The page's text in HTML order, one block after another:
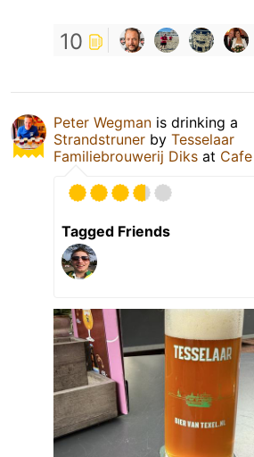
10
Peter Wegman is drinking a
Strandstruner by Tesselaar
Familiebrouwerij Diks at
Tagged Friends